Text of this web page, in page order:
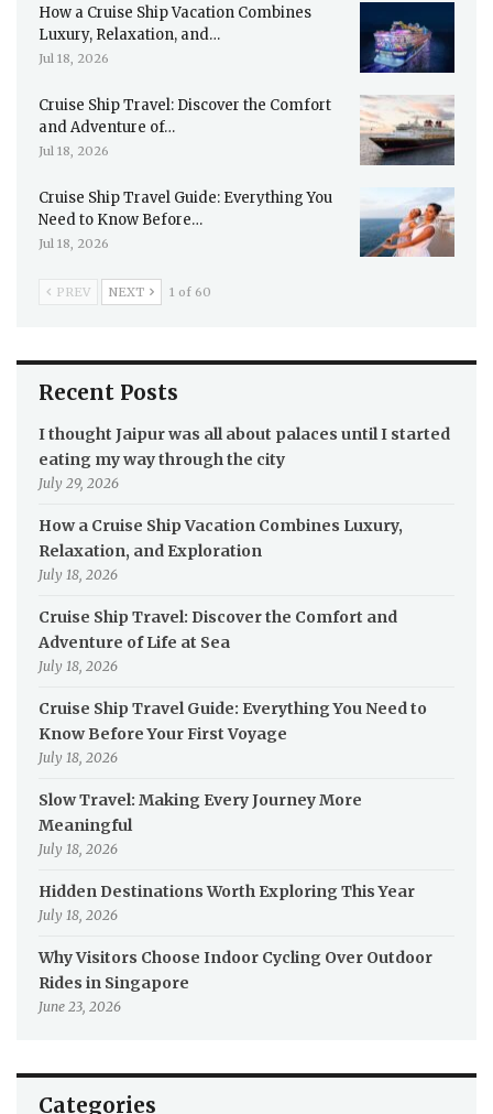
How a Cruise Ship Vacation Combines
Luxury, Relaxation, and…
Jul 18, 2026
Cruise Ship Travel: Discover the Comfort
and Adventure of…
Jul 18, 2026
Cruise Ship Travel Guide: Everything You
Need to Know Before…
Jul 18, 2026
PREV NEXT 1 of 60
Recent Posts
I thought Jaipur was all about palaces until I started
eating my way through the city
July 29, 2026
How a Cruise Ship Vacation Combines Luxury,
Relaxation, and Exploration
July 18, 2026
Cruise Ship Travel: Discover the Comfort and
Adventure of Life at Sea
July 18, 2026
Cruise Ship Travel Guide: Everything You Need to
Know Before Your First Voyage
July 18, 2026
Slow Travel: Making Every Journey More
Meaningful
July 18, 2026
Hidden Destinations Worth Exploring This Year
July 18, 2026
Why Visitors Choose Indoor Cycling Over Outdoor
Rides in Singapore
June 23, 2026
Categories